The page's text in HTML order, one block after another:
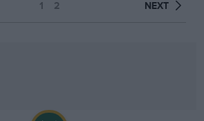
1 2 NEXT